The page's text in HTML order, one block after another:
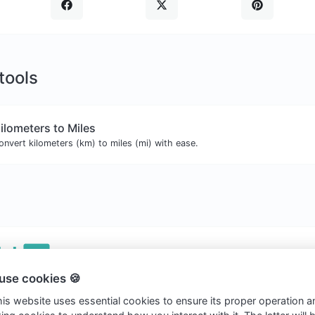
to Miles
kilometers (km) to miles (mi) with ease.
© 2026 Clickvs.
cookies 🍪
website uses essential cookies to ensure its proper operation